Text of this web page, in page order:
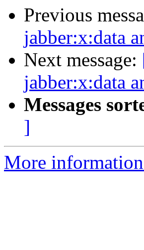
Previous
jabber:x:data
Next message:
jabber:x:data
Messages
]
More